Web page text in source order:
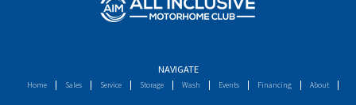
NAVIGATE
Home Sales Service Storage Wash Events Financing About